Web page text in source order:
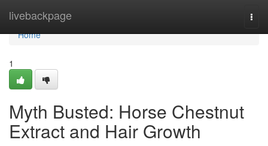
livebackpage
Home
Home
1
Myth Busted: Horse Chestnut
Extract and Hair Growth